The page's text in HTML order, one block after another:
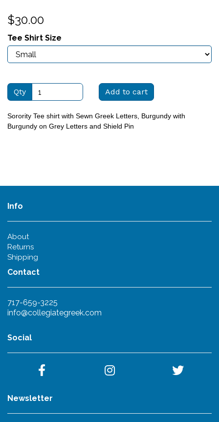
$30.00
Tee Shirt Size
Qty Add to cart
Sorority Tee shirt with Sewn Greek Letters, Burgundy with
Burgundy on Grey Letters and Shield Pin
Info
About
Returns
Shipping
Contact
717-659-3225
info@collegiategreek.com
Social
Newsletter